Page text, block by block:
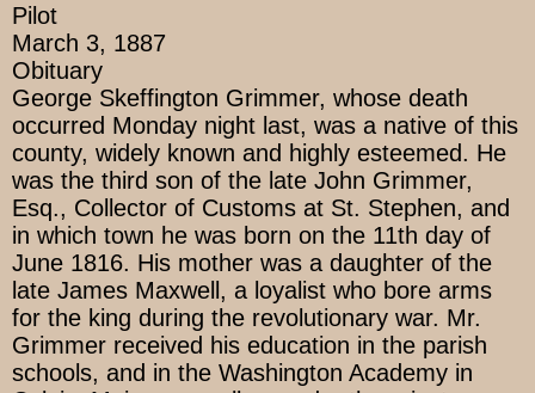
Pilot
March 3, 1887
Obituary
George Skeffington Grimmer, whose death
occurred Monday night last, was a native of this
county, widely known and highly esteemed. He
was the third son of the late John Grimmer,
Esq., Collector of Customs at St. Stephen, and
in which town he was born on the 11th day of
June 1816. His mother was a daughter of the
late James Maxwell, a loyalist who bore arms
for the king during the revolutionary war. Mr.
Grimmer received his education in the parish
schools, and in the Washington Academy in